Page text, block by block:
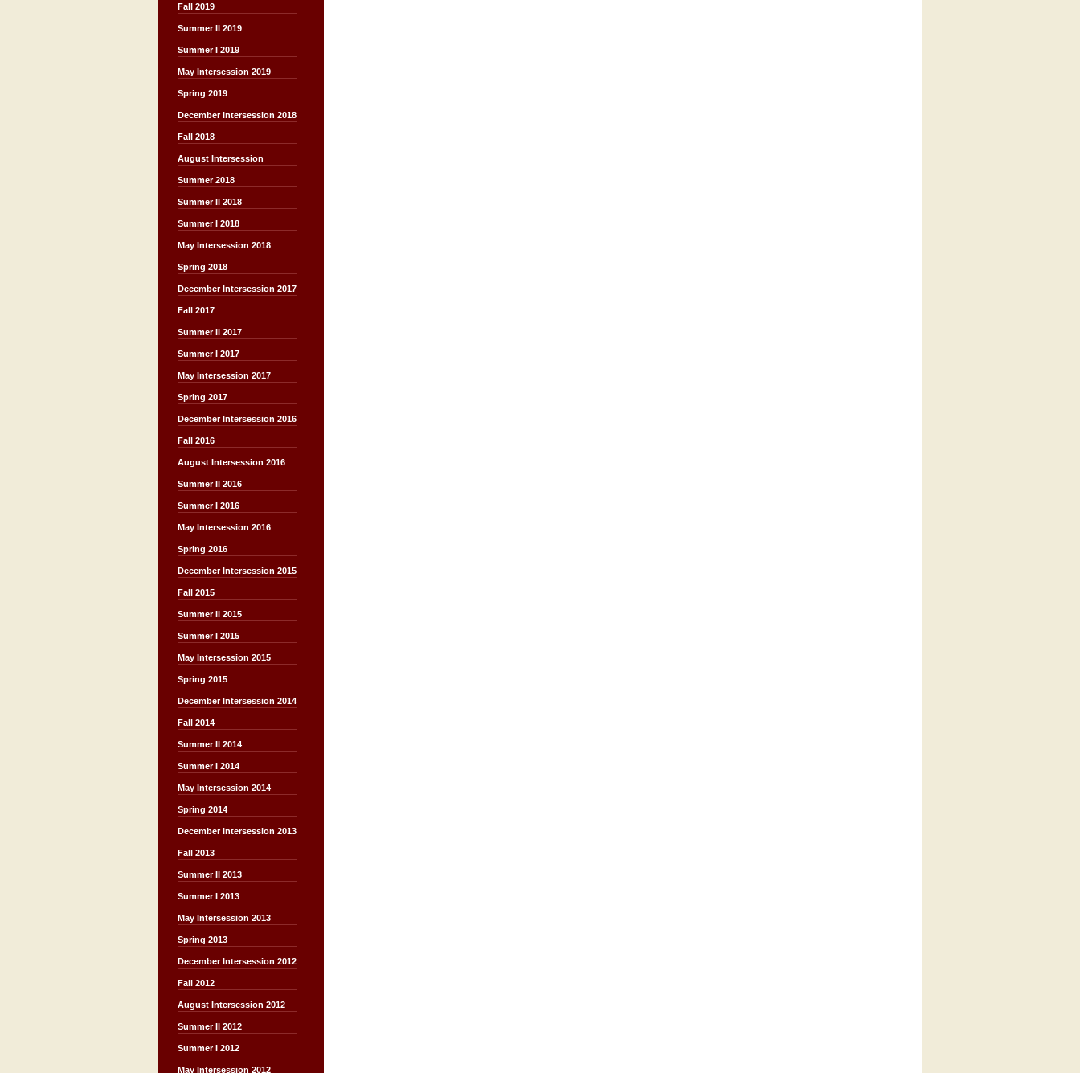
Fall 2019
Summer II 2019
Summer I 2019
May Intersession 2019
Spring 2019
December Intersession 2018
Fall 2018
August Intersession
Summer 2018
Summer II 2018
Summer I 2018
May Intersession 2018
Spring 2018
December Intersession 2017
Fall 2017
Summer II 2017
Summer I 2017
May Intersession 2017
Spring 2017
December Intersession 2016
Fall 2016
August Intersession 2016
Summer II 2016
Summer I 2016
May Intersession 2016
Spring 2016
December Intersession 2015
Fall 2015
Summer II 2015
Summer I 2015
May Intersession 2015
Spring 2015
December Intersession 2014
Fall 2014
Summer II 2014
Summer I 2014
May Intersession 2014
Spring 2014
December Intersession 2013
Fall 2013
Summer II 2013
Summer I 2013
May Intersession 2013
Spring 2013
December Intersession 2012
Fall 2012
August Intersession 2012
Summer II 2012
Summer I 2012
May Intersession 2012